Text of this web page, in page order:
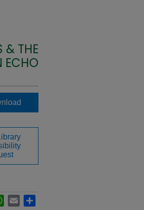
& THE
ECHO
WhatsApp
Email